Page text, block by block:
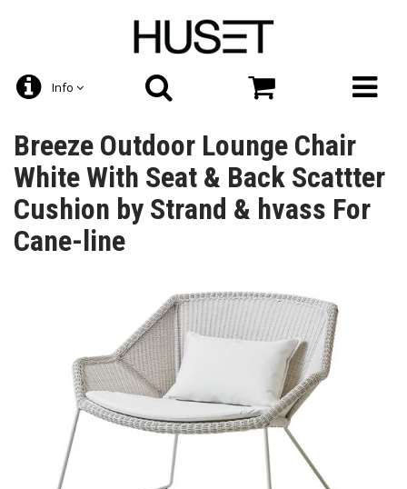
Info
Breeze Outdoor Lounge Chair
White With Seat & Back Scattter
Cushion by Strand & hvass For
Cane-line